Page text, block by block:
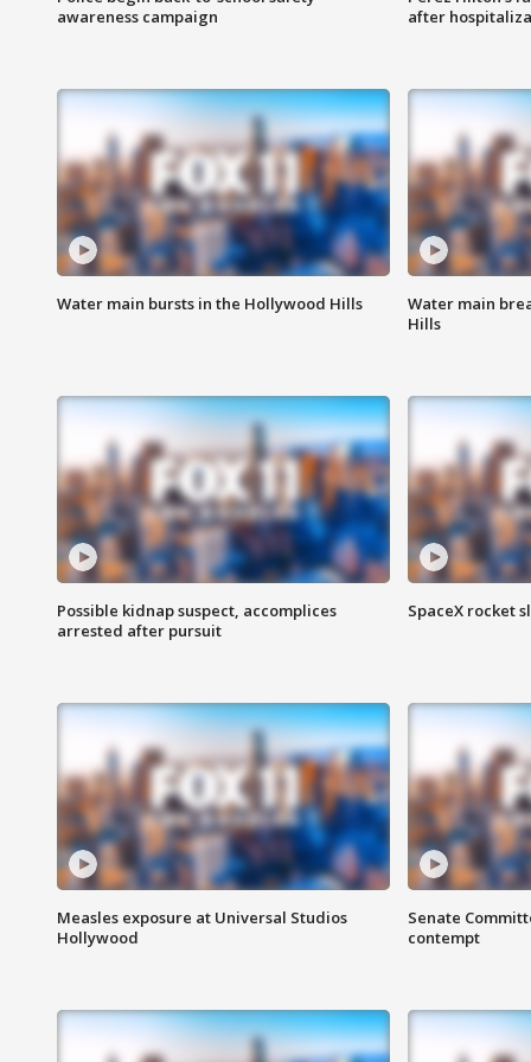
awareness campaign
after
Water main bursts in the Hollywood Hills
Water main
Hills
Possible kidnap suspect, accomplices
arrested after pursuit
SpaceX rocket
Measles exposure at Universal Studios
Hollywood
Senate
contempt